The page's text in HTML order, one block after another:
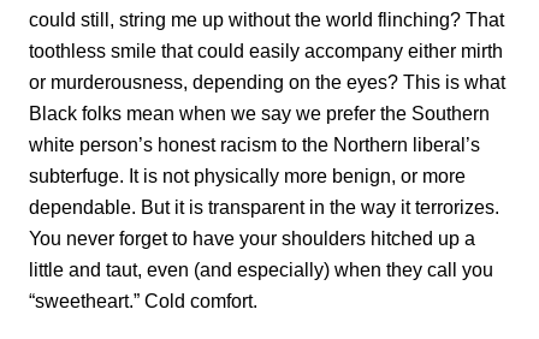
could still, string me up without the world flinching? That
toothless smile that could easily accompany either mirth
or murderousness, depending on the eyes? This is what
Black folks mean when we say we prefer the Southern
white person’s honest racism to the Northern liberal’s
subterfuge. It is not physically more benign, or more
dependable. But it is transparent in the way it terrorizes.
You never forget to have your shoulders hitched up a
little and taut, even (and especially) when they call you
“sweetheart.” Cold comfort.